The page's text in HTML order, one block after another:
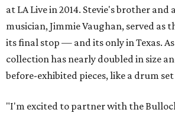
at LA Live in 2014. Stevie's brother and
musician, Jimmie Vaughan, served as
its final stop — and its only in Texas.
collection has nearly doubled in size
before-exhibited pieces, like a drum
"I'm excited to partner with the